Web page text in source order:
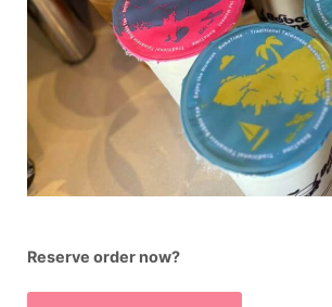
Reserve order now?